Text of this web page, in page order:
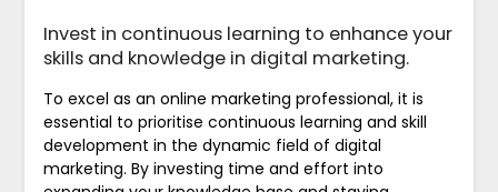
Invest in continuous learning to enhance your
skills and knowledge in digital marketing.
To excel as an online marketing professional, it is
essential to prioritise continuous learning and skill
development in the dynamic field of digital
marketing. By investing time and effort into